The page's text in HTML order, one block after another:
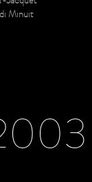
Minuit